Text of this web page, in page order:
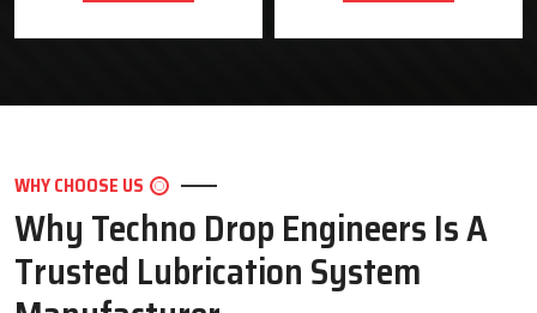
Oil Lubricator Motorised Lubrication Unit